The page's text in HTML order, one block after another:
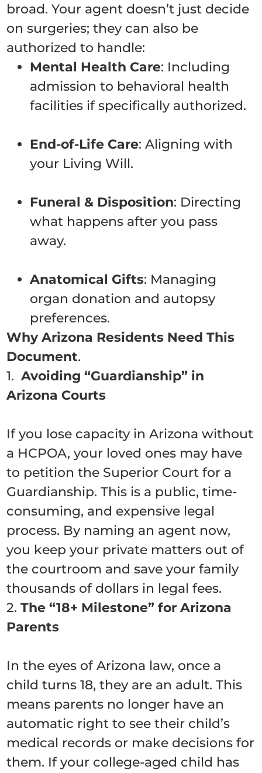
broad. Your agent doesn’t just decide
on surgeries; they can also be
authorized to handle:
Mental Health Care: Including
admission to behavioral health
facilities if specifically authorized.
End-of-Life Care: Aligning with
your Living Will.
Funeral & Disposition: Directing
what happens after you pass
away.
Anatomical Gifts: Managing
organ donation and autopsy
preferences.
Why Arizona Residents Need This
Document.
1.Avoiding “Guardianship” in
Arizona Courts
If you lose capacity in Arizona without
a HCPOA, your loved ones may have
to petition the Superior Court for a
Guardianship. This is a public, time-
consuming, and expensive legal
process. By naming an agent now,
you keep your private matters out of
the courtroom and save your family
thousands of dollars in legal fees.
2.The “18+ Milestone” for Arizona
Parents
In the eyes of Arizona law, once a
child turns 18, they are an adult. This
means parents no longer have an
automatic right to see their child’s
medical records or make decisions for
them. If your college-aged child has